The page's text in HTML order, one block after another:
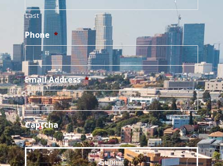
Last
Phone *
Email Address *
Captcha